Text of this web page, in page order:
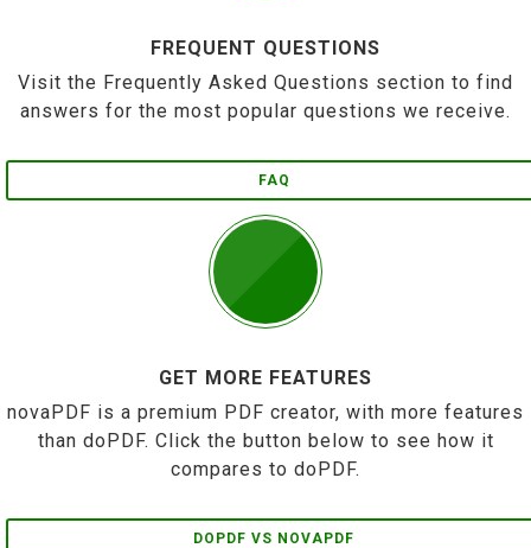
FREQUENT QUESTIONS
Visit the Frequently Asked Questions section to find
answers for the most popular questions we receive.
FAQ
GET MORE FEATURES
novaPDF is a premium PDF creator, with more features
than doPDF. Click the button below to see how it
compares to doPDF.
DOPDF VS NOVAPDF